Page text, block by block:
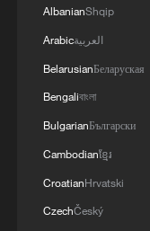
AlbanianShqip
Arabicالعربية
BelarusianБеларуская
Bengaliবাংলা
BulgarianБългарски
Cambodianខ្មែរ
CroatianHrvatski
CzechČeský